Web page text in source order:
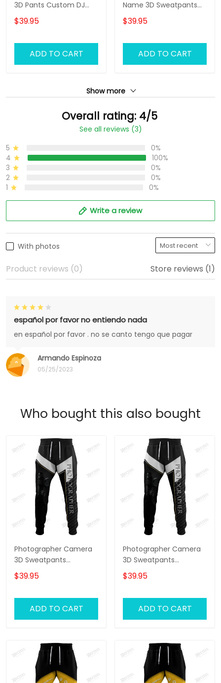
3D Pants Custom DJ
Sweatpants DJ Jogger
$39.95
ADD TO CART
Name 3D Sweatpants
Haircut Jogger
$39.95
ADD TO CART
Show more
Overall rating: 4/5
See all reviews (3)
5
0%
4
100%
3
0%
2
0%
1
0%
Write a review
With photos
Product reviews (0) Store reviews (1)
Armando Espinoza
05/25/2023
español por favor no entiendo nada
en español por favor . no se canto tengo que pagar
Who bought this also bought
Photographer Camera
3D Sweatpants
Photography Jogger
$39.95
ADD TO CART
Photographer Camera
3D Sweatpants
Photography Jogger
$39.95
ADD TO CART